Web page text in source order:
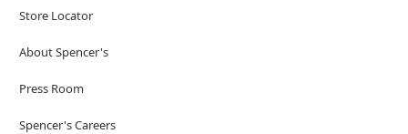
Store Locator
About Spencer's
Press Room
Spencer's Careers